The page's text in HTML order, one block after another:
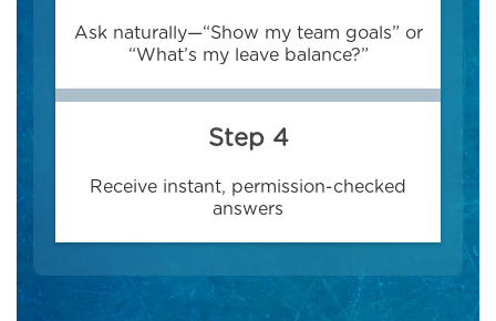
Ask naturally—“Show my team goals” or
“What’s my leave balance?”
Step 4
Receive instant, permission-checked
answers